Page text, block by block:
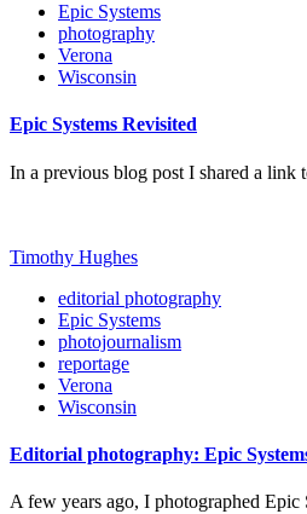
Epic Systems
photography
Verona
Wisconsin
Epic Systems Revisited
In a previous blog post I shared a
Timothy Hughes
editorial photography
Epic Systems
photojournalism
reportage
Verona
Wisconsin
Editorial photography: Epic
A few years ago, I photographed